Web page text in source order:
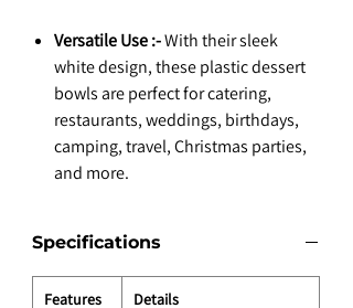
Versatile Use :-With their sleek
white design, these plastic dessert
bowls are perfect for catering,
restaurants, weddings, birthdays,
camping, travel, Christmas parties,
and more.
Specifications
Features Details